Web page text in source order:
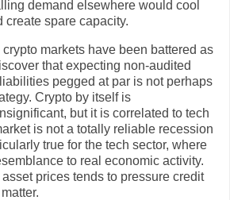
demand elsewhere would cool
create spare capacity.
markets have been battered as
that expecting non-audited
pegged at par is not perhaps
Crypto by itself is
but it is correlated to tech
is not a totally reliable recession
true for the tech sector, where
to real economic activity.
prices tends to pressure credit